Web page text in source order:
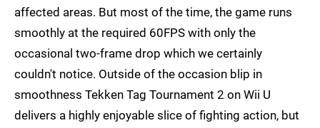
affected areas. But most of the time, the game runs
smoothly at the required 60FPS with only the
occasional two-frame drop which we certainly
couldn't notice. Outside of the occasion blip in
smoothness Tekken Tag Tournament 2 on Wii U
delivers a highly enjoyable slice of fighting action, but